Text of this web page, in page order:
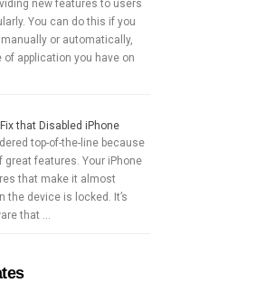
new features to users
You can do this if you
or automatically,
application you have on
Fix that Disabled iPhone
top-of-the-line because
features. Your iPhone
that make it almost
the device is locked. It’s
that …